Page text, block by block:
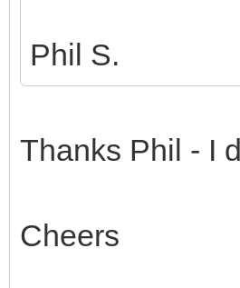
Phil S.
Thanks Phil - I
Cheers